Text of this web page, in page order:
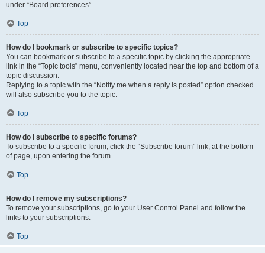
under “Board preferences”.
Top
How do I bookmark or subscribe to specific topics?
You can bookmark or subscribe to a specific topic by clicking the appropriate
link in the “Topic tools” menu, conveniently located near the top and bottom of a
topic discussion.
Replying to a topic with the “Notify me when a reply is posted” option checked
will also subscribe you to the topic.
Top
How do I subscribe to specific forums?
To subscribe to a specific forum, click the “Subscribe forum” link, at the bottom
of page, upon entering the forum.
Top
How do I remove my subscriptions?
To remove your subscriptions, go to your User Control Panel and follow the
links to your subscriptions.
Top